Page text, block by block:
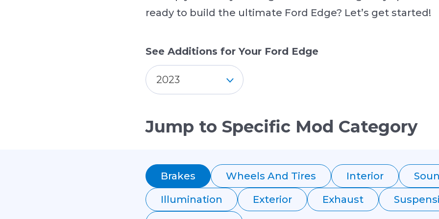
ready to build the ultimate Ford Edge? Let’s get started!
See Additions for Your Ford Edge
2023
Jump to Specific Mod Category
Brakes Wheels And Tires Interior
Illumination
Exterior Exhaust